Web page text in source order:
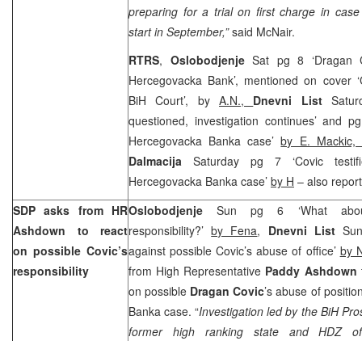
preparing for a trial on first charge in
start in September,”said McNair.
RTRS, Oslobodjenje Sat pg 8 ‘Dragan
Hercegovacka Bank’, mentioned on cover
BiH Court’, by A.N., Dnevni List
questioned, investigation continues’ and
Hercegovacka Banka case’by E. Mackic,
Dalmacija Saturday pg 7 ‘Covic
Hercegovacka Banka case’ by H – also
SDP asks from HR
Ashdown to react
on possible Covic’s
responsibility
OslobodjenjeSun pg 6 ‘What
responsibility?’by Fena, Dnevni List
against possible Covic’s abuse of office’ by
from High Representative Paddy Ashdown
on possible Dragan Covic’s abuse of
Banka case. “Investigation led by the BiH
former high ranking state and HDZ